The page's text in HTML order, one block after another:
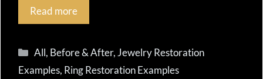
Read more
Categories
All, Before & After, Jewelry Restoration
Examples, Ring Restoration Examples